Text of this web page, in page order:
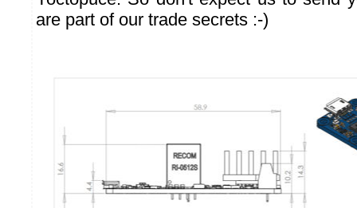
are part of our trade secrets :-)